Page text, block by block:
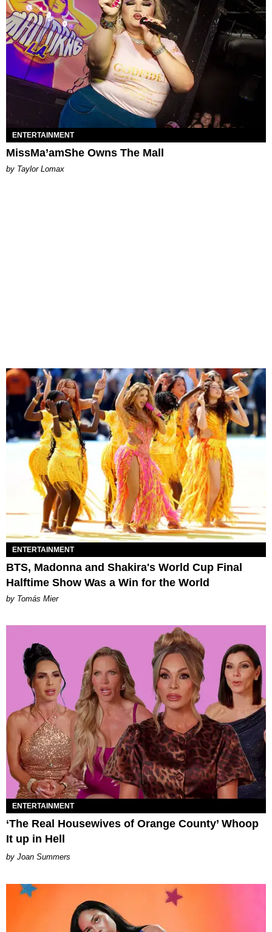
ENTERTAINMENT
MissMa’amShe Owns The Mall
by Taylor Lomax
ENTERTAINMENT
BTS, Madonna and Shakira's World Cup Final
Halftime Show Was a Win for the World
by Tomás Mier
ENTERTAINMENT
‘The Real Housewives of Orange County’ Whoop
It up in Hell
Joan Summers